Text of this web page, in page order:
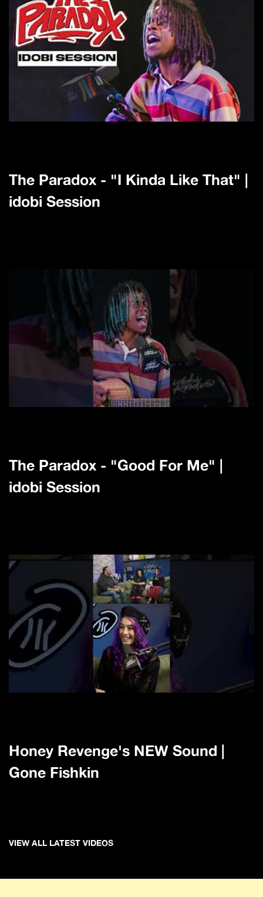
The Paradox - "I Kinda Like That" |
idobi Session
The Paradox - "Good For Me" |
idobi Session
Honey Revenge's NEW Sound |
Gone Fishkin
VIEW ALL LATEST VIDEOS